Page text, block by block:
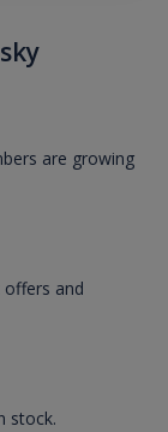
are growing
offers and
stock.